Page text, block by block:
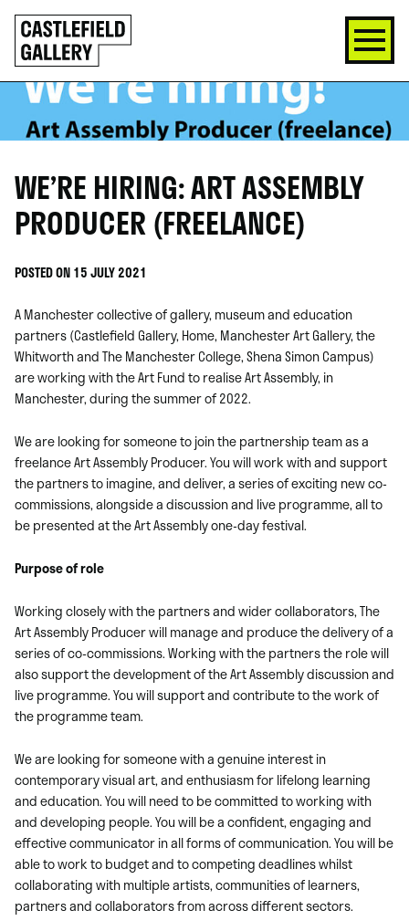
SKIP
TO
CONTENT
Click
to
go
back
home
WE’RE HIRING: ART ASSEMBLY
PRODUCER (FREELANCE)
POSTED ON 15 JULY 2021
A Manchester collective of gallery, museum and education
partners (Castlefield Gallery, Home, Manchester Art Gallery, the
Whitworth and The Manchester College, Shena Simon Campus)
are working with the Art Fund to realise Art Assembly, in
Manchester, during the summer of 2022.
We are looking for someone to join the partnership team as a
freelance Art Assembly Producer. You will work with and support
the partners to imagine, and deliver, a series of exciting new co-
commissions, alongside a discussion and live programme, all to
be presented at the Art Assembly one-day festival.
Purpose of role
Working closely with the partners and wider collaborators, The
Art Assembly Producer will manage and produce the delivery of a
series of co-commissions. Working with the partners the role will
also support the development of the Art Assembly discussion and
live programme. You will support and contribute to the work of
the programme team.
We are looking for someone with a genuine interest in
contemporary visual art, and enthusiasm for lifelong learning
and education. You will need to be committed to working with
and developing people. You will be a confident, engaging and
effective communicator in all forms of communication. You will be
able to work to budget and to competing deadlines whilst
collaborating with multiple artists, communities of learners,
partners and collaborators from across different sectors.